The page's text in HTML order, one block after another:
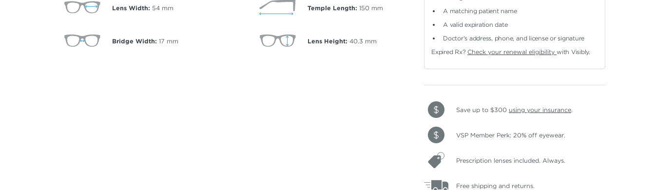
Lens Width: 54 mm
Bridge Width: 17 mm
Temple Length: 150 mm
Lens Height: 40.3 mm
A matching patient name
A valid expiration date
Doctor's address, phone, and license or signature
Expired Rx? Check your renewal eligibilitywith Visibly.
Save up to $300 using your insurance.
VSP Member Perk: 20% off eyewear.
Prescription lenses included. Always.
Free shipping and returns.